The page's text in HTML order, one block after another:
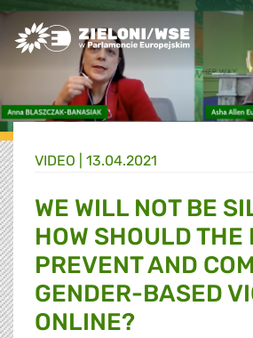
Greens/EFA Home
VIDEO | 13.04.2021
WE WILL NOT BE
HOW SHOULD THE
PREVENT AND
GENDER-BASED
ONLINE?